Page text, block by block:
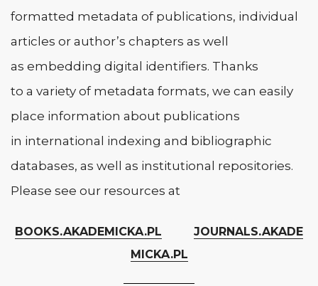
formatted metadata of publications, individual
articles or author’s chapters as well
as embedding digital identifiers. Thanks
to a variety of metadata formats, we can easily
place information about publications
in international indexing and bibliographic
databases, as well as institutional repositories.
Please see our resources at
BOOKS.AKADEMICKA.PL
JOURNALS.AKADE
MICKA.PL